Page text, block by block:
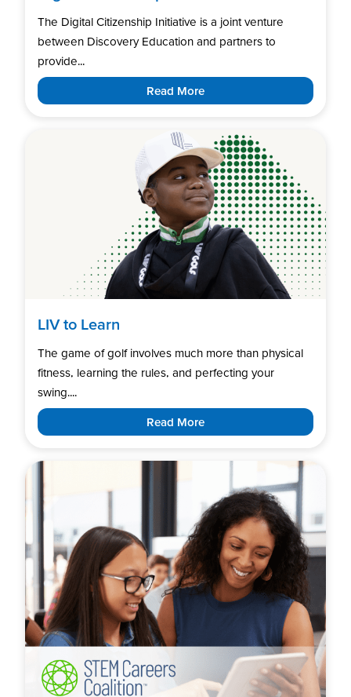
The Digital Citizenship Initiative is a joint venture
between Discovery Education and partners to
provide...
Read More
LIV to Learn
The game of golf involves much more than physical
fitness, learning the rules, and perfecting your
swing....
Read More